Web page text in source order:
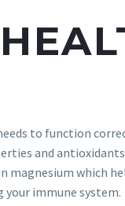
to function
and
which
immune system.